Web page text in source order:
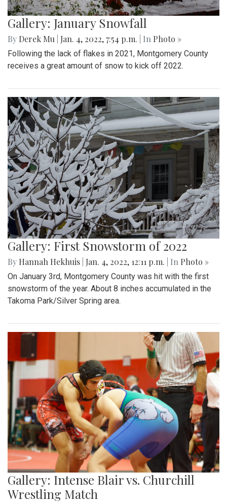
Gallery: January Snowfall
By Derek Mu Jan. 4, 2022, 7:54 p.m. | In Photo »
Following the lack of flakes in 2021, Montgomery County
receives a great amount of snow to kick off 2022.
Gallery: First Snowstorm of 2022
By Hannah Hekhuis Jan. 4, 2022, 12:11 p.m. | In Photo »
On January 3rd, Montgomery County was hit with the first
snowstorm of the year. About 8 inches accumulated in the
Takoma Park/Silver Spring area.
Gallery: Intense Blair vs. Churchill
Wrestling Match